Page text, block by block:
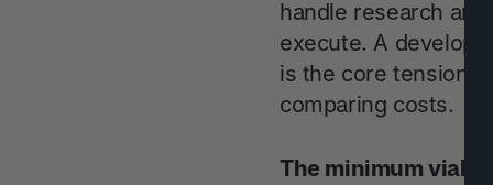
handle research
execute. A
is the core tension
comparing costs.
The minimum